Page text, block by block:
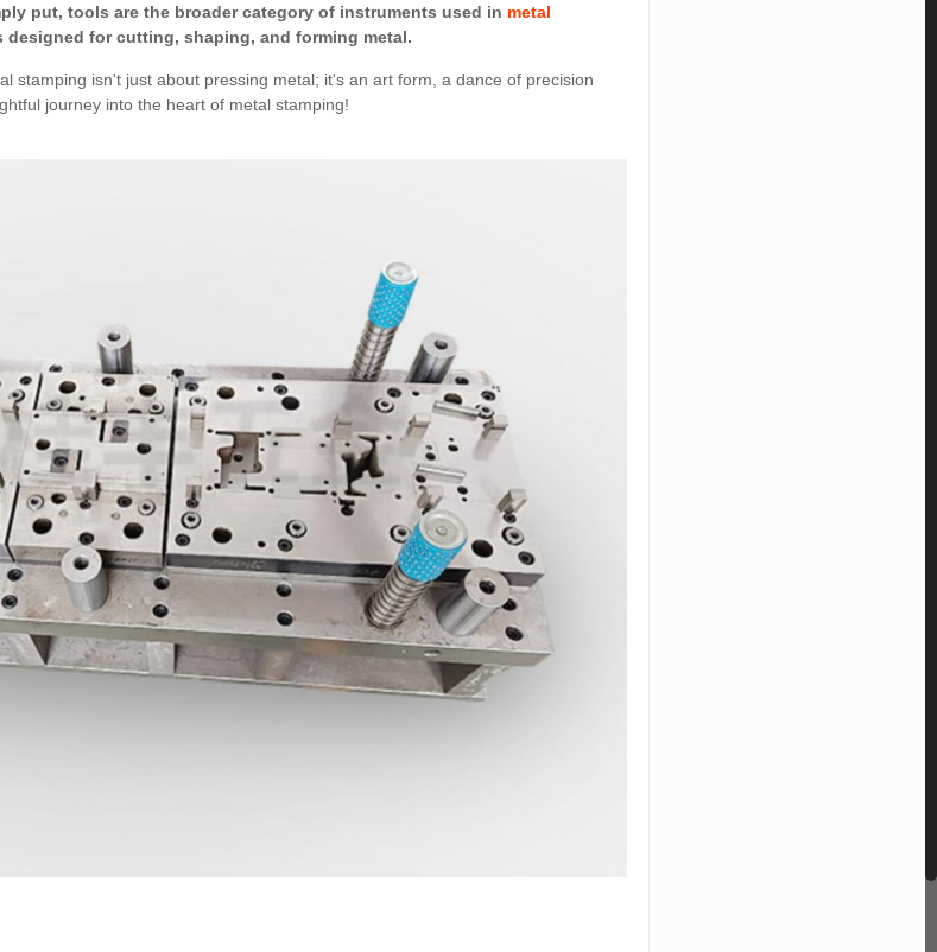
put, tools are the broader category of instruments used in metal
designed for cutting, shaping, and forming metal.
stamping isn't just about pressing metal; it's an art form, a dance of precision
journey into the heart of metal stamping!